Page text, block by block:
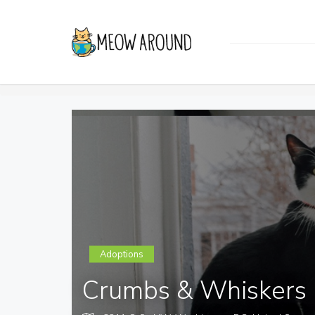
Adoptions
Crumbs & Whiskers